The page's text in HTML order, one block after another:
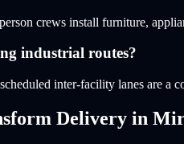
crews install furniture,
industrial routes?
inter-facility lanes are a
Delivery in